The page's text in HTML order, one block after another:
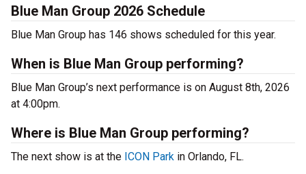
Blue Man Group 2026 Schedule
Blue Man Group has 146 shows scheduled for this year.
When is Blue Man Group performing?
Blue Man Group’s next performance is on August 8th, 2026
at 4:00pm.
Where is Blue Man Group performing?
The next show is at the ICON Park in Orlando, FL.